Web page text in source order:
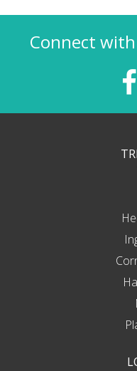
Connect